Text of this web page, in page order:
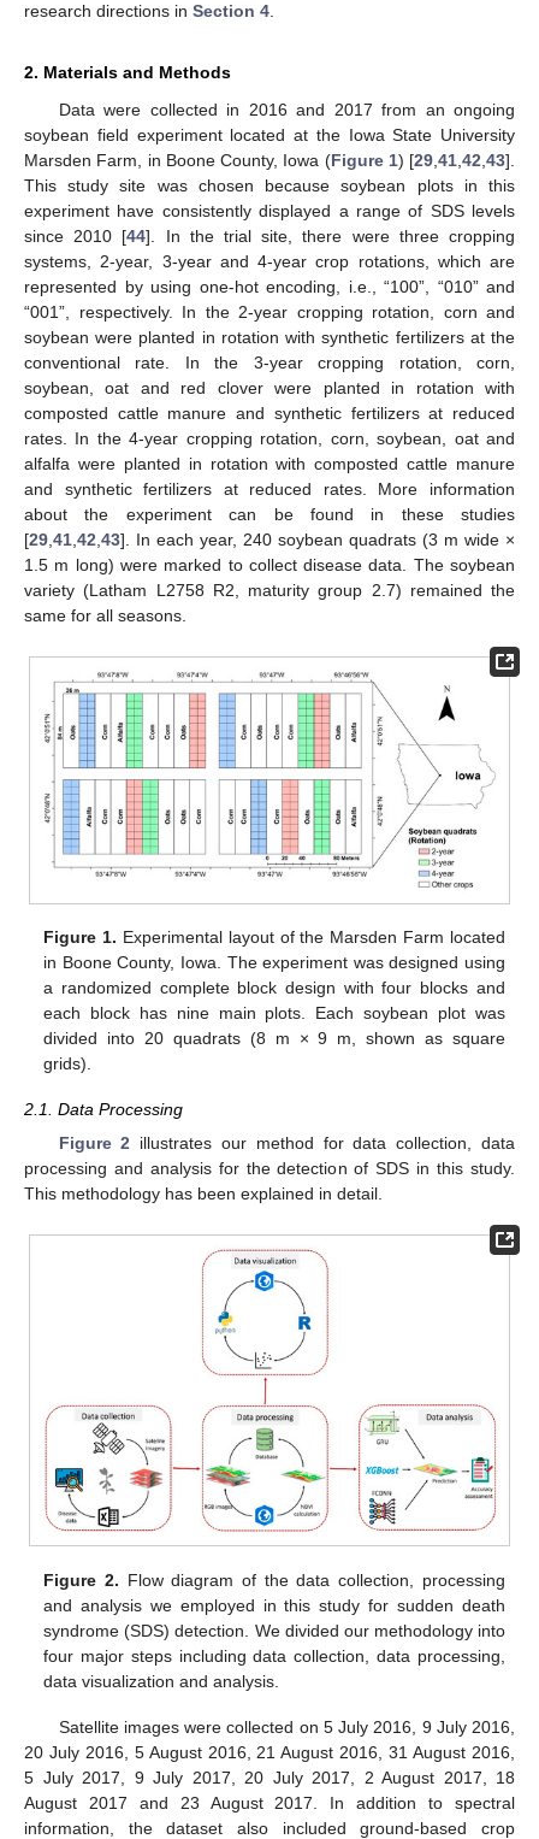
research directions in Section 4.
2. Materials and Methods
Data were collected in 2016 and 2017 from an ongoing
soybean field experiment located at the Iowa State University
Marsden Farm, in Boone County, Iowa (Figure 1) [29,41,42,43].
This study site was chosen because soybean plots in this
experiment have consistently displayed a range of SDS levels
since 2010 [44]. In the trial site, there were three cropping
systems, 2-year, 3-year and 4-year crop rotations, which are
represented by using one-hot encoding, i.e., “100”, “010” and
“001”, respectively. In the 2-year cropping rotation, corn and
soybean were planted in rotation with synthetic fertilizers at the
conventional rate. In the 3-year cropping rotation, corn,
soybean, oat and red clover were planted in rotation with
composted cattle manure and synthetic fertilizers at reduced
rates. In the 4-year cropping rotation, corn, soybean, oat and
alfalfa were planted in rotation with composted cattle manure
and synthetic fertilizers at reduced rates. More information
about the experiment can be found in these studies
[29,41,42,43]. In each year, 240 soybean quadrats (3 m wide ×
1.5 m long) were marked to collect disease data. The soybean
variety (Latham L2758 R2, maturity group 2.7) remained the
same for all seasons.
Figure 1. Experimental layout of the Marsden Farm located
in Boone County, Iowa. The experiment was designed using
a randomized complete block design with four blocks and
each block has nine main plots. Each soybean plot was
divided into 20 quadrats (8 m × 9 m, shown as square
grids).
2.1. Data Processing
Figure 2 illustrates our method for data collection, data
processing and analysis for the detection of SDS in this study.
This methodology has been explained in detail.
Figure 2. Flow diagram of the data collection, processing
and analysis we employed in this study for sudden death
syndrome (SDS) detection. We divided our methodology into
four major steps including data collection, data processing,
data visualization and analysis.
Satellite images were collected on 5 July 2016, 9 July 2016,
20 July 2016, 5 August 2016, 21 August 2016, 31 August 2016,
5 July 2017, 9 July 2017, 20 July 2017, 2 August 2017, 18
August 2017 and 23 August 2017. In addition to spectral
information, the dataset also included ground-based crop